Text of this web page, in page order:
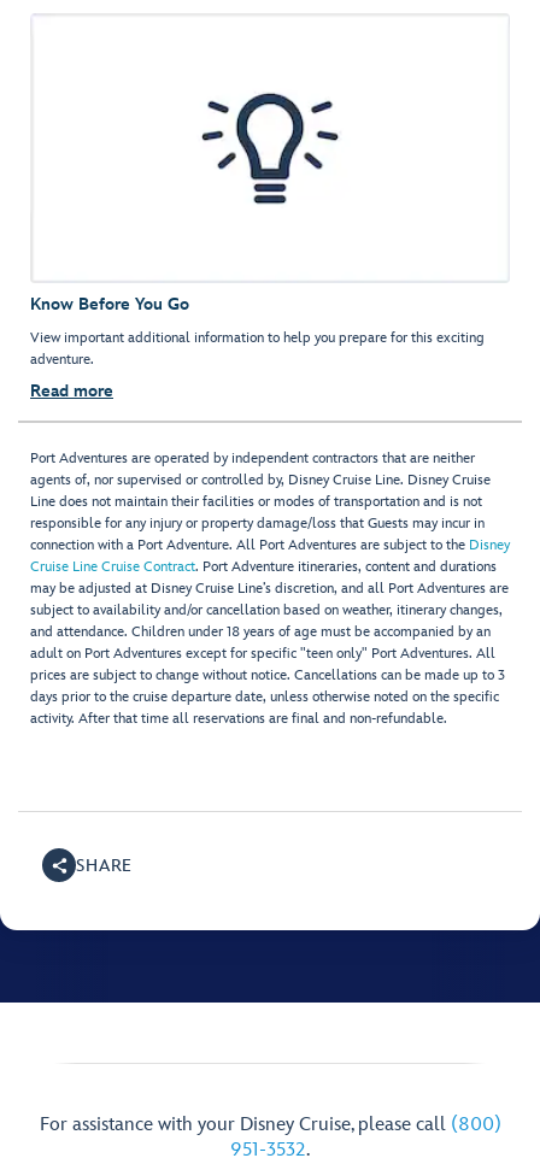
Know Before You Go
View important additional information to help you prepare for this exciting
adventure.
Read more
Port Adventures are operated by independent contractors that are neither
agents of, nor supervised or controlled by, Disney Cruise Line. Disney Cruise
Line does not maintain their facilities or modes of transportation and is not
responsible for any injury or property damage/loss that Guests may incur in
connection with a Port Adventure. All Port Adventures are subject to the Disney
Cruise Line Cruise Contract. Port Adventure itineraries, content and durations
may be adjusted at Disney Cruise Line’s discretion, and all Port Adventures are
subject to availability and/or cancellation based on weather, itinerary changes,
and attendance. Children under 18 years of age must be accompanied by an
adult on Port Adventures except for specific "teen only" Port Adventures. All
prices are subject to change without notice. Cancellations can be made up to 3
days prior to the cruise departure date, unless otherwise noted on the specific
activity. After that time all reservations are final and non-refundable.
SHARE
For assistance with your Disney Cruise, please call (800)
951-3532.